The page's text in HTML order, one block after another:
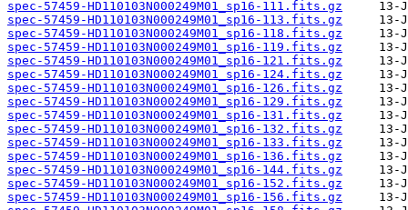
spec-57459-HD110103N000249M01_sp16-111.fits.gz
spec-57459-HD110103N000249M01_sp16-113.fits.gz
spec-57459-HD110103N000249M01_sp16-118.fits.gz
spec-57459-HD110103N000249M01_sp16-119.fits.gz
spec-57459-HD110103N000249M01_sp16-121.fits.gz
spec-57459-HD110103N000249M01_sp16-124.fits.gz
spec-57459-HD110103N000249M01_sp16-126.fits.gz
spec-57459-HD110103N000249M01_sp16-129.fits.gz
spec-57459-HD110103N000249M01_sp16-131.fits.gz
spec-57459-HD110103N000249M01_sp16-132.fits.gz
spec-57459-HD110103N000249M01_sp16-133.fits.gz
spec-57459-HD110103N000249M01_sp16-136.fits.gz
spec-57459-HD110103N000249M01_sp16-144.fits.gz
spec-57459-HD110103N000249M01_sp16-152.fits.gz
spec-57459-HD110103N000249M01_sp16-156.fits.gz